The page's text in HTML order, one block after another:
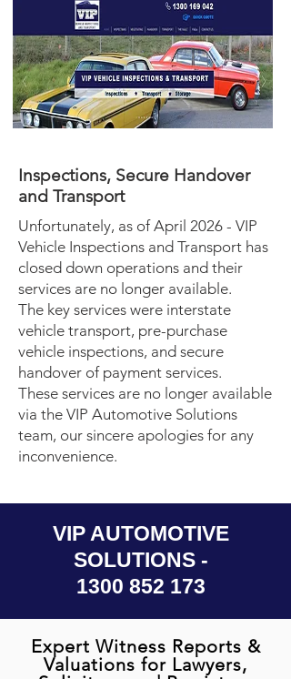
Inspections, Secure Handover
and Transport
Unfortunately, as of April 2026 - VIP
Vehicle Inspections and Transport has
closed down operations and their
services are no longer available.
The key services were interstate
vehicle transport, pre-purchase
vehicle inspections, and secure
handover of payment services.
These services are no longer available
via the VIP Automotive Solutions
team, our sincere apologies for any
inconvenience.
VIP AUTOMOTIVE
SOLUTIONS -
1300 852 173
Expert Witness Reports &
Valuations for Lawyers,